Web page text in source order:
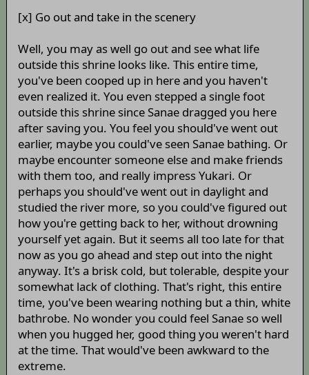
[x] Go out and take in the scenery
Well, you may as well go out and see what life
outside this shrine looks like. This entire time,
you've been cooped up in here and you haven't
even realized it. You even stepped a single foot
outside this shrine since Sanae dragged you here
after saving you. You feel you should've went out
earlier, maybe you could've seen Sanae bathing. Or
maybe encounter someone else and make friends
with them too, and really impress Yukari. Or
perhaps you should've went out in daylight and
studied the river more, so you could've figured out
how you're getting back to her, without drowning
yourself yet again. But it seems all too late for that
now as you go ahead and step out into the night
anyway. It's a brisk cold, but tolerable, despite your
somewhat lack of clothing. That's right, this entire
time, you've been wearing nothing but a thin, white
bathrobe. No wonder you could feel Sanae so well
when you hugged her, good thing you weren't hard
at the time. That would've been awkward to the
extreme.